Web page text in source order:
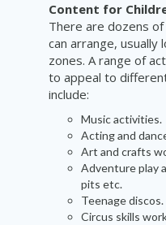
Content for
There are dozens
can arrange, usually
zones. A range of
to appeal to
include:
Music activities.
Acting and
Art and crafts
Adventure play
pits etc.
Teenage discos.
Circus skills